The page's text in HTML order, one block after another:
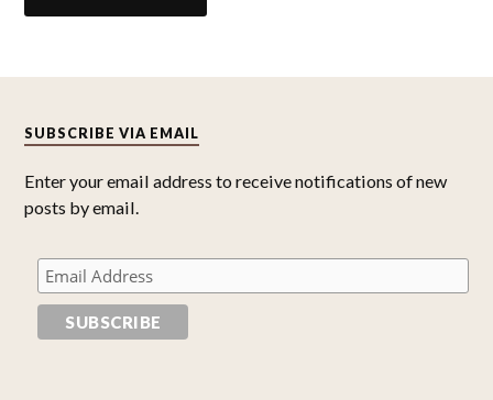
SUBSCRIBE VIA EMAIL
Enter your email address to receive notifications of new
posts by email.